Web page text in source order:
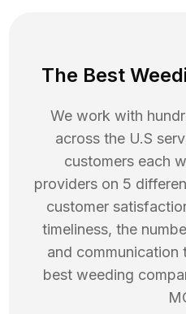
The Best
We work with
across the U.S
customers each
providers on 5
customer
timeliness, the
and
best weeding